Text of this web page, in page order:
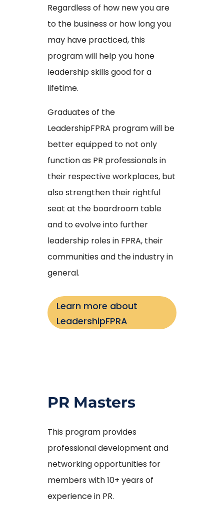
Regardless of how new you are
to the business or how long you
may have practiced, this
program will help you hone
leadership skills good for a
lifetime.
Graduates of the
LeadershipFPRA program will be
better equipped to not only
function as PR professionals in
their respective workplaces, but
also strengthen their rightful
seat at the boardroom table
and to evolve into further
leadership roles in FPRA, their
communities and the industry in
general.
Learn more about
LeadershipFPRA
PR Masters
This program provides
professional development and
networking opportunities for
members with 10+ years of
experience in PR.